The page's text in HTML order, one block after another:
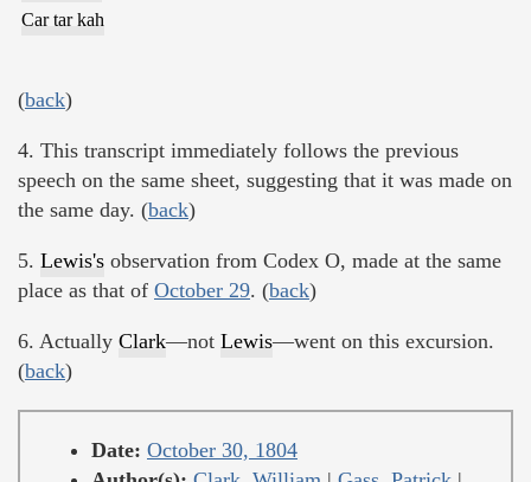
Car tar kah
(back)
4. This transcript immediately follows the previous
speech on the same sheet, suggesting that it was made on
the same day. (back)
5. Lewis's observation from Codex O, made at the same
place as that of October 29. (back)
6. Actually Clark—not Lewis—went on this excursion.
(back)
Date: October 30, 1804